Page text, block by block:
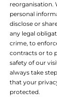
reorganisation.
personal
disclose or
any legal
crime, to
contracts or to
safety of our
always take
that your
protected.